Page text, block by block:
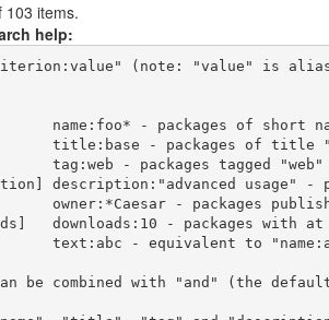
103 items.
help:
(note: "value" is
be combined with "and" (the